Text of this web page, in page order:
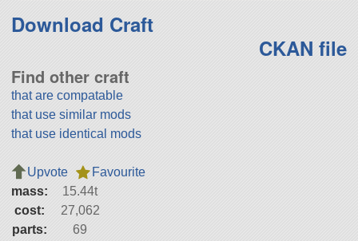
Download Craft
CKAN file
Find other craft
that are compatable
that use similar mods
that use identical mods
Upvote
Favourite
mass:
15.44t
cost:
27,062
parts:
69